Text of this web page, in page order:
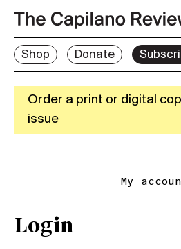
Shop Donate
Order a print or digital
issue
My
Login